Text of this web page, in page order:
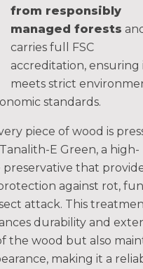
from responsibly
managed forests
carries full FSC
accreditation, ensuring
meets strict
standards.
piece of wood is
E Green, a high-
that
against rot,
attack. This
durability and
the wood but also
making it a